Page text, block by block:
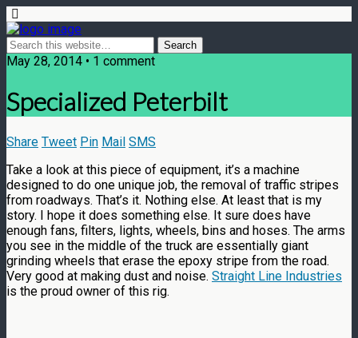
May 28, 2014 • 1 comment
Specialized Peterbilt
Share Tweet Pin Mail SMS
Take a look at this piece of equipment, it’s a machine
designed to do one unique job, the removal of traffic stripes
from roadways. That’s it. Nothing else. At least that is my
story. I hope it does something else. It sure does have
enough fans, filters, lights, wheels, bins and hoses. The arms
you see in the middle of the truck are essentially giant
grinding wheels that erase the epoxy stripe from the road.
Very good at making dust and noise. Straight Line Industries
is the proud owner of this rig.